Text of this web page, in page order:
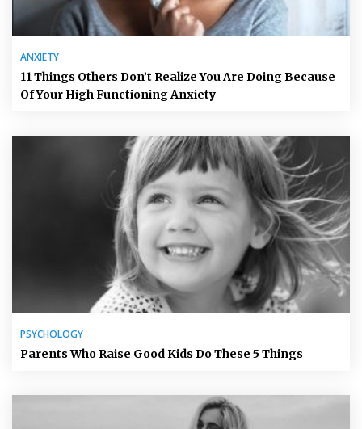
ANXIETY
11 Things Others Don’t Realize You Are Doing Because
Of Your High Functioning Anxiety
PSYCHOLOGY
Parents Who Raise Good Kids Do These 5 Things